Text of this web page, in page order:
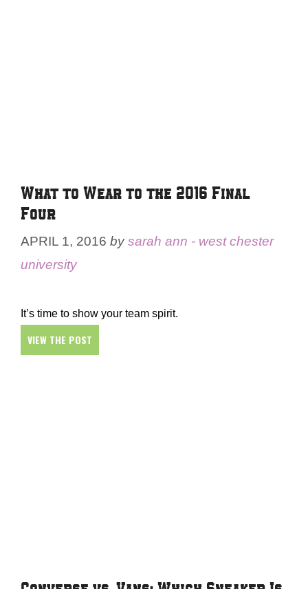
What to Wear to the 2016 Final
Four
APRIL 1, 2016 bysarah ann - west chester
university
It’s time to show your team spirit.
VIEW THE POST